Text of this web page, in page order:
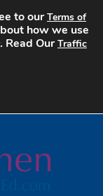
to ourTerms of
how we use
. Read OurTraffic